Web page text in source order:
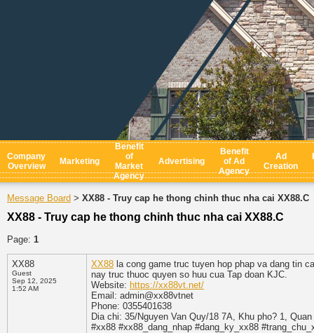
Company
Overview
Marketing
Benefit
of
Market
Agency
Advertising
Benefit
of Ad
Agency
Ad
Creation
Message Board > XX88 - Truy cap he thong chinh thuc nha cai XX88.C
XX88 - Truy cap he thong chinh thuc nha cai XX88.C
Page: 1
XX88
Guest
Sep 12, 2025
1:52 AM
XX88 la cong game truc tuyen hop phap va dang tin
nay truc thuoc quyen so huu cua Tap doan KJC.
Website: https://xx88vt.net/
Email: admin@xx88vtnet
Phone: 0355401638
Dia chi: 35/Nguyen Van Quy/18 7A, Khu pho? 1,
#xx88 #xx88_dang_nhap #dang_ky_xx88